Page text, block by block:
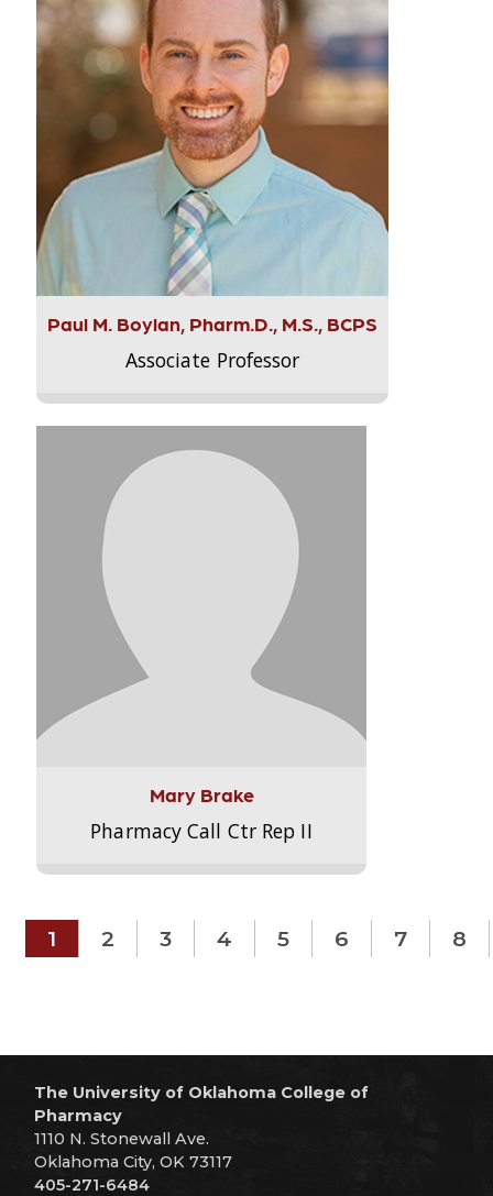
Paul M. Boylan, Pharm.D., M.S., BCPS
Associate Professor
Mary Brake
Pharmacy Call Ctr Rep II
1 2 3 4 5 6 7 8
The University of Oklahoma College of
Pharmacy
1110 N. Stonewall Ave.
Oklahoma City, OK 73117
405-271-6484